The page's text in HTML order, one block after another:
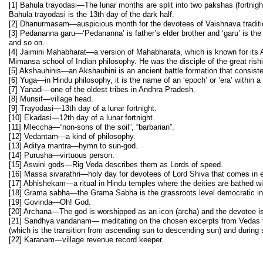
[1] Bahula trayodasi—The lunar months are split into two pakshas
Bahula trayodasi is the 13th day of the dark half.
[2] Dhanurmasam—auspicious month for the devotees of Vaishnava
[3] Pedananna garu—‘Pedananna’ is father’s elder brother and ‘garu’ is
and so on.
[4] Jaimini Mahabharat—a version of Mahabharata, which is known for
Mimansa school of Indian philosophy. He was the disciple of the great
[5] Akshauhinis—an Akshauhini is an ancient battle formation that
[6] Yuga—in Hindu philosophy, it is the name of an ‘epoch’ or ’era’ within
[7] Yanadi—one of the oldest tribes in Andhra Pradesh.
[8] Munsif—village head.
[9] Trayodasi—13th day of a lunar fortnight.
[10] Ekadasi—12th day of a lunar fortnight.
[11] Mleccha—“non-sons of the soil”, “barbarian”.
[12] Vedantam—a kind of philosophy.
[13] Aditya mantra—hymn to sun-god.
[14] Purusha—virtuous person.
[15] Aswini gods—Rig Veda describes them as Lords of speed.
[16] Massa sivarathri—holy day for devotees of Lord Shiva that comes in
[17] Abhishekam—a ritual in Hindu temples where the deities are bathed
[18] Grama sabha—the Grama Sabha is the grassroots level democratic
[19] Govinda—Oh! God.
[20] Archana—The god is worshipped as an icon (archa) and the devotee
[21] Sandhya vandanam— meditating on the chosen excerpts from
(which is the transition from ascending sun to descending sun) and
[22] Karanam—village revenue record keeper.